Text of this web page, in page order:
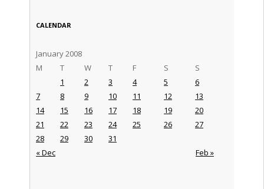
CALENDAR
January 2008
M
T W T F S S
« Dec Feb »
1 2 3 4 5
6
7
8 9 10 11 12
13
14
15 16 17 18 19
20
21
22 23 24 25 26
27
28
29 30 31